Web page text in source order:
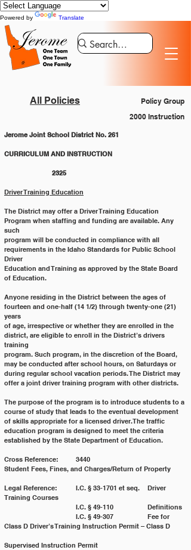
Powered by Translate
All Policies
Policy Group
2000 Instruction
Jerome Joint School District No. 261
CURRICULUM AND INSTRUCTION
		2325
Driver Training Education
The District may offer a Driver Training Education
Program when staffing and funding are available. Any
such
program will be conducted in compliance with all
requirements in the Idaho Standards for Public School
Driver
Education and Training as approved by the State Board
of Education.
Anyone residing in the District between the ages of
fourteen and one-half (14 1/2) through twenty-one (21)
years
of age, irrespective or whether they are enrolled in the
district, are eligible to enroll in the District’s drivers
training
program. Such program, in the discretion of the Board,
may be conducted after school hours, on Saturdays or
during regular school vacation periods. The District may
offer a joint driver training program with other districts.
The purpose of the program is to introduce students to a
course of study that leads to the eventual development
of skills appropriate for a licensed driver. The traffic
education program is designed to meet the criteria
established by the State Department of Education.
Cross Reference: 	3440
Student Fees, Fines, and Charges/Return of Property
Legal Reference: 	I.C. § 33-1701 et seq. 	Driver
Training Courses
			I.C. § 49-110 		Definitions
Class D Driver’s Training Instruction Permit – Class D
Supervised Instruction Permit